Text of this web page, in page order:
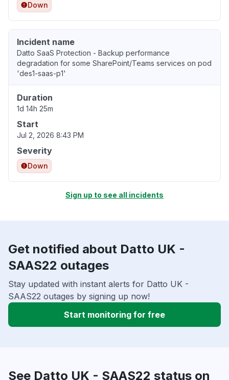
Down
Incident name
Datto SaaS Protection - Backup performance
degradation for some SharePoint/Teams services on pod
'des1-saas-p1'
Duration
1d 14h 25m
Start
Jul 2, 2026 8:43 PM
Severity
Down
Sign up to see all incidents
Get notified about Datto UK -
SAAS22 outages
Stay updated with instant alerts for Datto UK -
SAAS22 outages by signing up now!
Start monitoring for free
See Datto UK - SAAS22 status on